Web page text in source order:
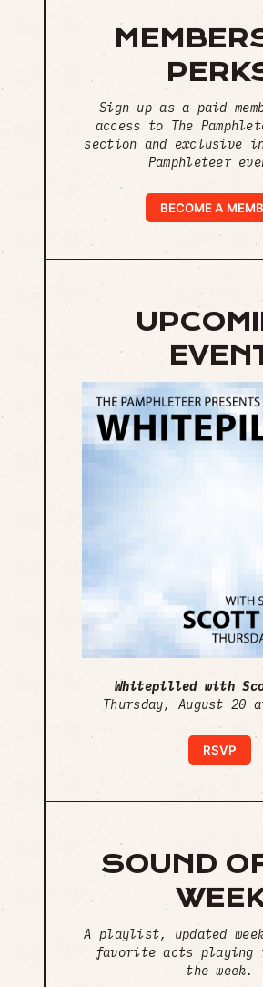
Sign up as a paid
access to The
section and exclusive
Pamphleteer
BECOME A
Whitepilled with
Thursday, August 20
RSVP
SOUND
A playlist, updated
favorite acts playing
the week.